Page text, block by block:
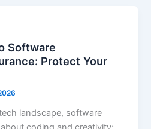
Software
Protect Your
landscape, software